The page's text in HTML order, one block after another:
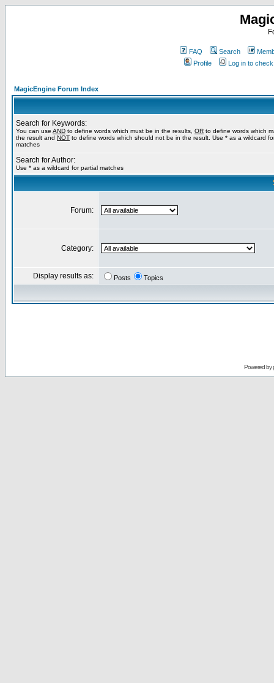
FAQ Search
Profile
Log in to
MagicEngine Forum Index
Search for Keywords:
You can use AND to define words which must be in the results, OR to define words which
the result and NOT to define words which should not be in the result. Use * as a wildcard
matches
Search for Author:
Use * as a wildcard for partial matches
Forum:
Category:
Display results as: Posts Topics
Powered by